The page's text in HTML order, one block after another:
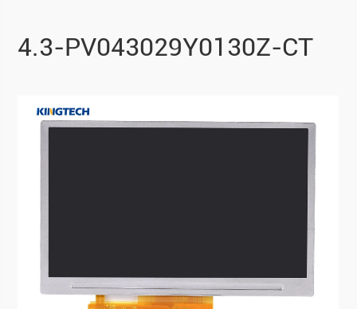
4.3-PV043029Y0130Z-CT